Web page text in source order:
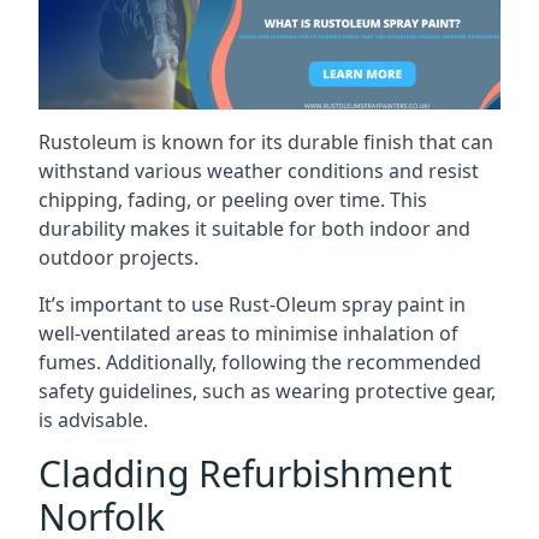
Rustoleum is known for its durable finish that can
withstand various weather conditions and resist
chipping, fading, or peeling over time. This
durability makes it suitable for both indoor and
outdoor projects.
It’s important to use Rust-Oleum spray paint in
well-ventilated areas to minimise inhalation of
fumes. Additionally, following the recommended
safety guidelines, such as wearing protective gear,
is advisable.
Cladding Refurbishment
Norfolk